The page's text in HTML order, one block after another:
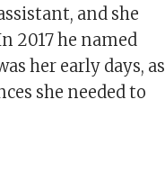
and she
2017 he named
her early days, as
she needed to